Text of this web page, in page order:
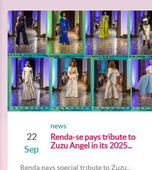
22
Sep
news
Renda-se pays tribute to
Zuzu Angel in its 2025...
Renda pays special tribute to Zuzu...